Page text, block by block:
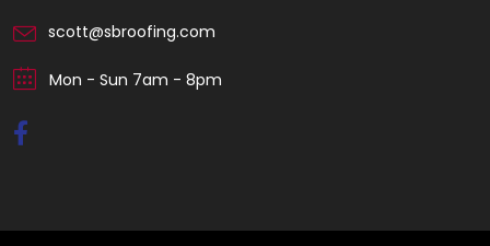
scott@sbroofing.com
Mon - Sun 7am - 8pm